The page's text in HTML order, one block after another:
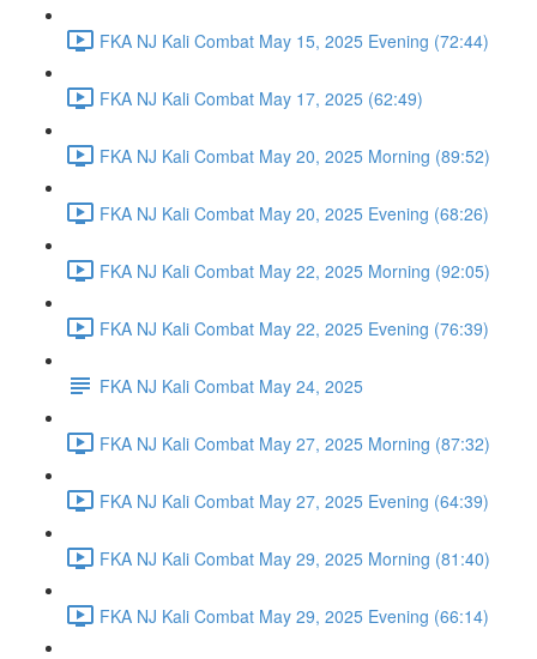
FKA NJ Kali Combat May 15, 2025 Evening (72:44)
FKA NJ Kali Combat May 17, 2025 (62:49)
FKA NJ Kali Combat May 20, 2025 Morning (89:52)
FKA NJ Kali Combat May 20, 2025 Evening (68:26)
FKA NJ Kali Combat May 22, 2025 Morning (92:05)
FKA NJ Kali Combat May 22, 2025 Evening (76:39)
FKA NJ Kali Combat May 24, 2025
FKA NJ Kali Combat May 27, 2025 Morning (87:32)
FKA NJ Kali Combat May 27, 2025 Evening (64:39)
FKA NJ Kali Combat May 29, 2025 Morning (81:40)
FKA NJ Kali Combat May 29, 2025 Evening (66:14)